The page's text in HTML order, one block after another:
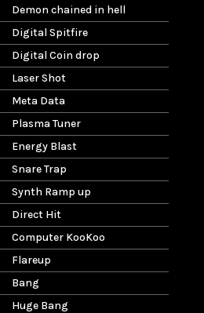
Demon chained in hell
Digital Spitfire
Digital Coin drop
Laser Shot
Meta Data
Plasma Tuner
Energy Blast
Snare Trap
Synth Ramp up
Direct Hit
Computer KooKoo
Flareup
Bang
Huge Bang